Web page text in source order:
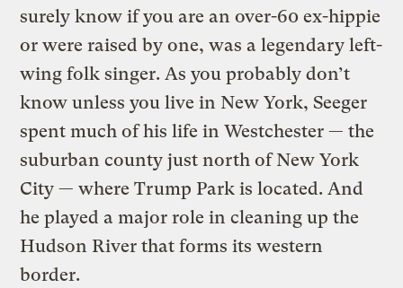
surely know if you are an over-60 ex-hippie
or were raised by one, was a legendary left-
wing folk singer. As you probably don’t
know unless you live in New York, Seeger
spent much of his life in Westchester — the
suburban county just north of New York
City — where Trump Park is located. And
he played a major role in cleaning up the
Hudson River that forms its western
border.